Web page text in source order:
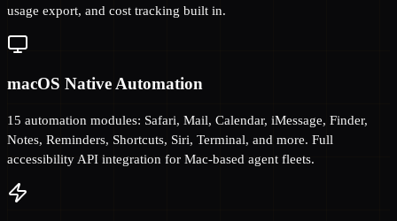
usage export, and cost tracking built in.
macOS Native Automation
15 automation modules: Safari, Mail, Calendar, iMessage, Finder,
Notes, Reminders, Shortcuts, Siri, Terminal, and more. Full
accessibility API integration for Mac-based agent fleets.